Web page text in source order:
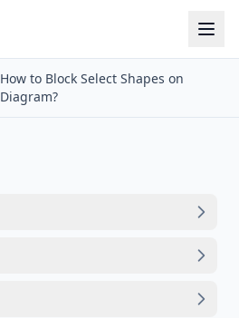
How to Block Select Shapes on
Diagram?